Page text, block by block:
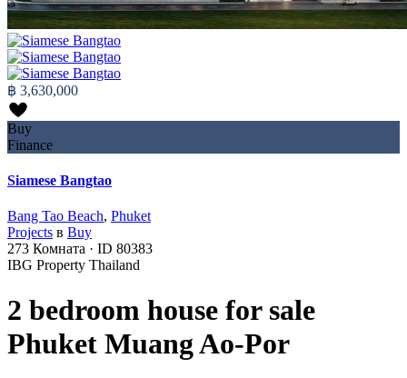
2 bedroom house for sale
Phuket Muang Ao-Por
฿ 3,630,000
Buy
Finance
Siamese Bangtao
Bang Tao Beach, Phuket
Projects в Buy
273 Комната · ID 80383
IBG Property Thailand